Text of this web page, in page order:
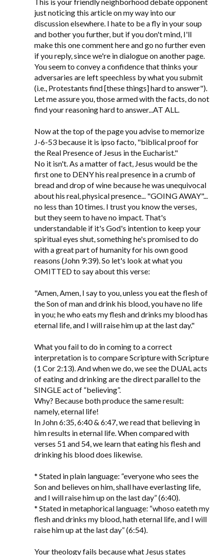
just noticing this article on my way into our
discussion elsewhere. I hate to be a fly in your soup
and bother you further, but if you don't mind, I'll
make this one comment here and go no further even
if you reply, since we're in dialogue on another page.
You seem to convey a confidence that thinks your
adversaries are left speechless by what you submit
(i.e., Protestants find [these things] hard to answer").
Let me assure you, those armed with the facts, do not
find your reasoning hard to answer...AT ALL.
Now at the top of the page you advise to memorize
J-6-53 because it is ipso facto, "biblical proof for
the Real Presence of Jesus in the Eucharist."
No it isn't. As a matter of fact, Jesus would be the
first one to DENY his real presence in a crumb of
bread and drop of wine because he was unequivocal
about his real, physical presence... "GOING AWAY"...
no less than 10 times. I trust you know the verses,
but they seem to have no impact. That's
understandable if it's God's intention to keep your
spiritual eyes shut, something he's promised to do
with a great part of humanity for his own good
reasons (John 9:39). So let's look at what you
OMITTED to say about this verse:
"Amen, Amen, I say to you, unless you eat the flesh of
the Son of man and drink his blood, you have no life
in you; he who eats my flesh and drinks my blood has
eternal life, and I will raise him up at the last day."
What you fail to do in coming to a correct
interpretation is to compare Scripture with Scripture
(1 Cor 2:13). And when we do, we see the DUAL acts
of eating and drinking are the direct parallel to the
SINGLE act of “believing”.
Why? Because both produce the same result:
namely, eternal life!
In John 6:35, 6:40 & 6:47, we read that believing in
him results in eternal life. When compared with
verses 51 and 54, we learn that eating his flesh and
drinking his blood does likewise.
* Stated in plain language: “everyone who sees the
Son and believes on him, shall have everlasting life,
and I will raise him up on the last day” (6:40).
* Stated in metaphorical language: “whoso eateth my
flesh and drinks my blood, hath eternal life, and I will
raise him up at the last day” (6:54).
Your theology fails because what Jesus states